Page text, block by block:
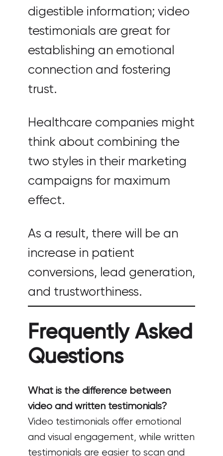
digestible information; video
testimonials are great for
establishing an emotional
connection and fostering
trust.
Healthcare companies might
think about combining the
two styles in their marketing
campaigns for maximum
effect.
As a result, there will be an
increase in patient
conversions, lead generation,
and trustworthiness.
Frequently Asked
Questions
What is the difference between
video and written testimonials?
Video testimonials offer emotional
and visual engagement, while written
testimonials are easier to scan and